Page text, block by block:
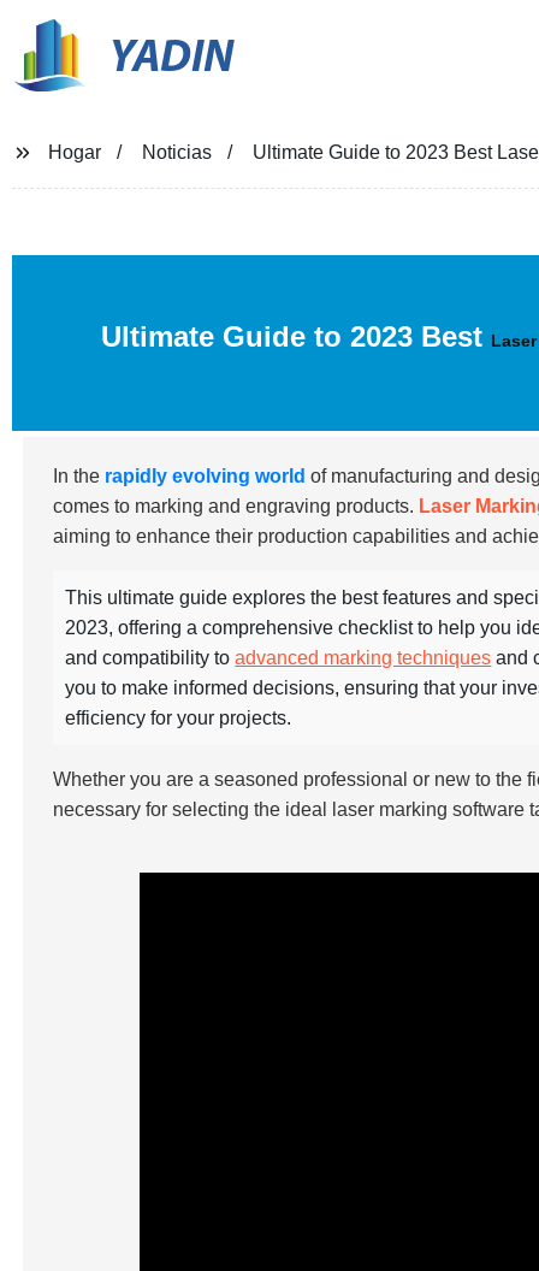
YADIN
Hogar Noticias Ultimate Guide to 2023 Best
Ultimate Guide to 2023 Best
In the rapidly evolving world of manufacturing and
comes to marking and engraving products. Laser
aiming to enhance their production capabilities and
This ultimate guide explores the best features and
2023, offering a comprehensive checklist to help you
and compatibility toadvanced marking techniques and
you to make informed decisions, ensuring that your
efficiency for your projects.
Whether you are a seasoned professional or new to
necessary for selecting the ideal laser marking software